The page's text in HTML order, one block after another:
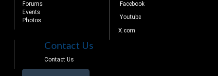
Forums
Events
Photos
Facebook
Youtube
X.com
Contact Us
Contact Us